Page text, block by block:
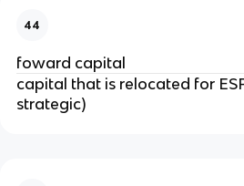
44
foward capital
capital that is relocated for
strategic)